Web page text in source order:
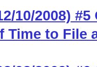
10/2008)
Time to File